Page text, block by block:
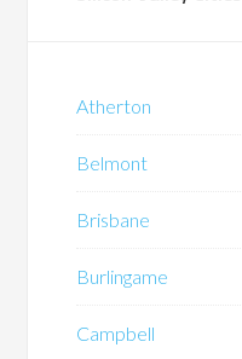
Atherton
Belmont
Brisbane
Burlingame
Campbell